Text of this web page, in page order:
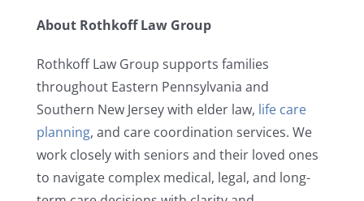
About Rothkoff Law Group
Rothkoff Law Group supports families
throughout Eastern Pennsylvania and
Southern New Jersey with elder law, life care
planning, and care coordination services. We
work closely with seniors and their loved ones
to navigate complex medical, legal, and long-